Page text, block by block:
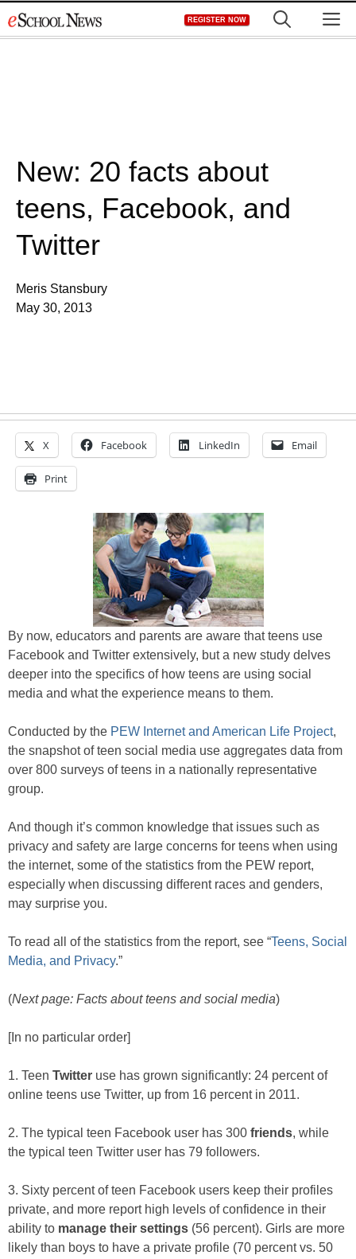
to
REGISTER NOW
New: 20 facts about
teens, Facebook, and
Twitter
Meris Stansbury
May 30, 2013
X Facebook LinkedIn Email
Print
By now, educators and parents are aware that teens use
Facebook and Twitter extensively, but a new study delves
deeper into the specifics of how teens are using social
media and what the experience means to them.
Conducted by the PEW Internet and American Life Project,
the snapshot of teen social media use aggregates data from
over 800 surveys of teens in a nationally representative
group.
And though it’s common knowledge that issues such as
privacy and safety are large concerns for teens when using
the internet, some of the statistics from the PEW report,
especially when discussing different races and genders,
may surprise you.
To read all of the statistics from the report, see “Teens, Social
Media, and Privacy.”
(Next page: Facts about teens and social media)
[In no particular order]
1. Teen Twitter use has grown significantly: 24 percent of
online teens use Twitter, up from 16 percent in 2011.
2. The typical teen Facebook user has 300 friends, while
the typical teen Twitter user has 79 followers.
3. Sixty percent of teen Facebook users keep their profiles
private, and more report high levels of confidence in their
ability to manage their settings (56 percent). Girls are more
likely than boys to have a private profile (70 percent vs. 50